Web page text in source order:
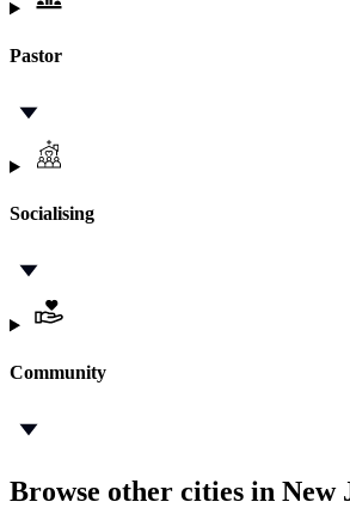
Pastor
Socialising
Community
Browse other cities in New